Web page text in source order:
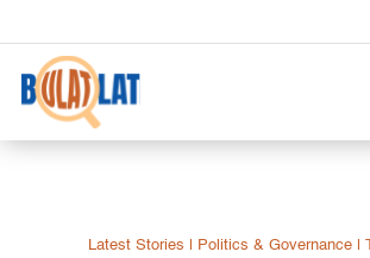
Latest Stories Politics & Governance |